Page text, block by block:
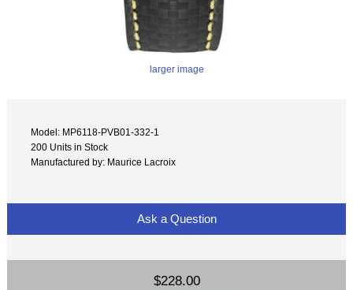
larger image
Model: MP6118-PVB01-332-1
200 Units in Stock
Manufactured by: Maurice Lacroix
Ask a Question
$228.00